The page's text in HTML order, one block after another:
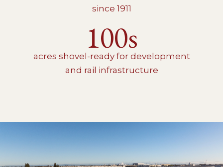
since 1911
100s
acres shovel-ready for development
and rail infrastructure